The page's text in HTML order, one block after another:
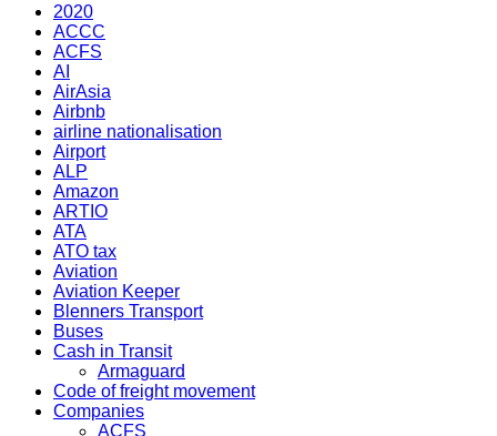
2020
ACCC
ACFS
AI
AirAsia
Airbnb
airline nationalisation
Airport
ALP
Amazon
ARTIO
ATA
ATO tax
Aviation
Aviation Keeper
Blenners Transport
Buses
Cash in Transit
Armaguard
Code of freight movement
Companies
ACFS